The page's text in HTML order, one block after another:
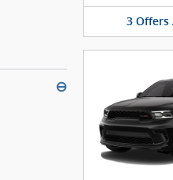
⊖
3 Offers